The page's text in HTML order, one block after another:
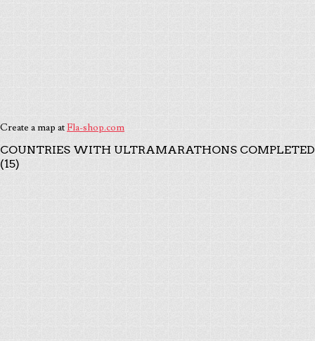
Create a map atFla-shop.com
COUNTRIES WITH ULTRAMARATHONS COMPLETED
(15)